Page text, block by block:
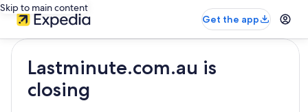
Skip to main content
Get the app
Lastminute.com.au is
closing